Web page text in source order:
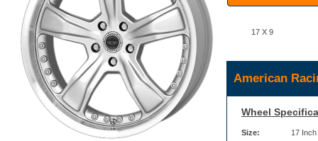
17 X 9
American
Wheel
Size: 17 Inch